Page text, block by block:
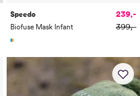
Speedo
Biofuse Mask Infant
239,-
399,-